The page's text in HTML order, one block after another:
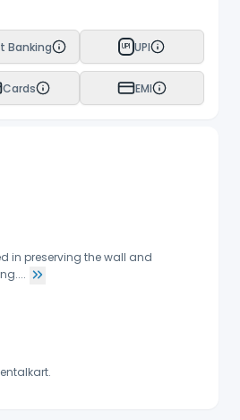
Banking UPI UPI
Cards EMI
in preserving the wall and